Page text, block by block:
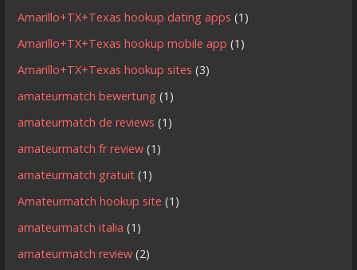
Amarillo+TX+Texas hookup dating apps (1)
Amarillo+TX+Texas hookup mobile app (1)
Amarillo+TX+Texas hookup sites (3)
amateurmatch bewertung (1)
amateurmatch de reviews (1)
amateurmatch fr review (1)
amateurmatch gratuit (1)
Amateurmatch hookup site (1)
amateurmatch italia (1)
amateurmatch review (2)